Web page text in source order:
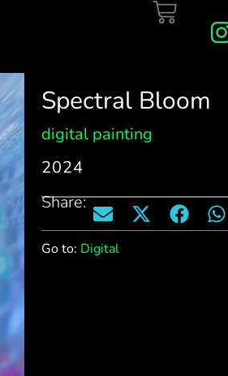
Spectral Bloom
digital painting
2024
Share:
Go to: Digital